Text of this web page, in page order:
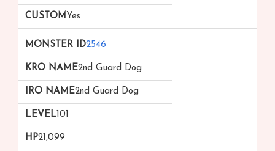
Yes
2546
2nd Guard Dog
2nd Guard Dog
101
21,099